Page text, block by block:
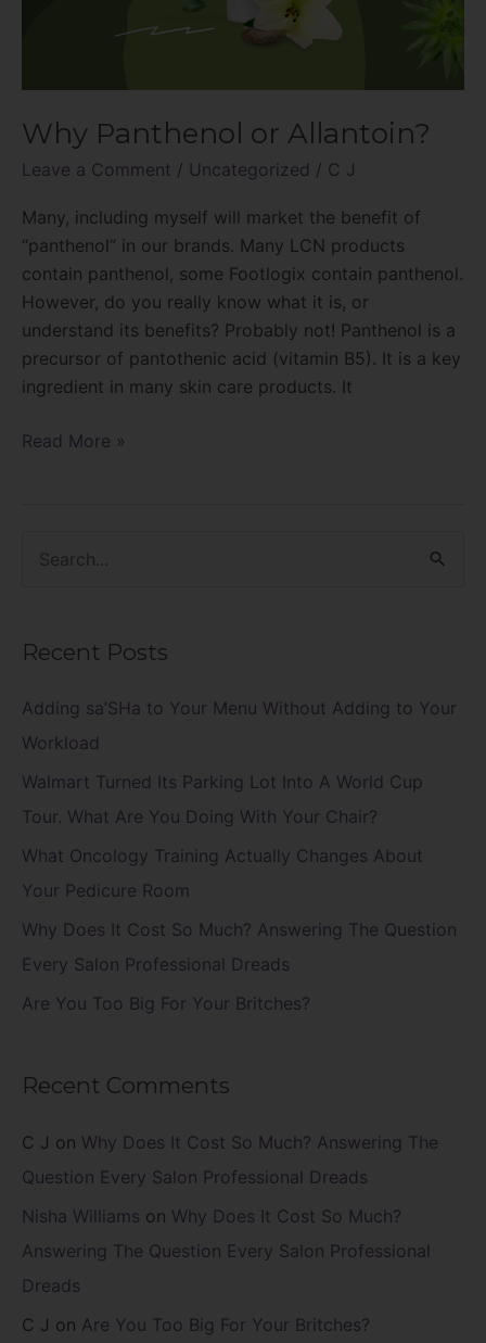
Why Panthenol or Allantoin?
Leave a Comment / Uncategorized / C J
Many, including myself will market the benefit of
“panthenol” in our brands. Many LCN products
contain panthenol, some Footlogix contain panthenol.
However, do you really know what it is, or
understand its benefits? Probably not! Panthenol is a
precursor of pantothenic acid (vitamin B5). It is a key
ingredient in many skin care products. It
Read More »
c
h
f
o
Recent Posts
Adding sa’SHa to Your Menu Without Adding to Your
Workload
Walmart Turned Its Parking Lot Into A World Cup
Tour. What Are You Doing With Your Chair?
What Oncology Training Actually Changes About
Your Pedicure Room
Why Does It Cost So Much? Answering The Question
Every Salon Professional Dreads
Are You Too Big For Your Britches?
Recent Comments
C J on Why Does It Cost So Much? Answering The
Question Every Salon Professional Dreads
Nisha Williams on Why Does It Cost So Much?
Answering The Question Every Salon Professional
Dreads
C J on Are You Too Big For Your Britches?